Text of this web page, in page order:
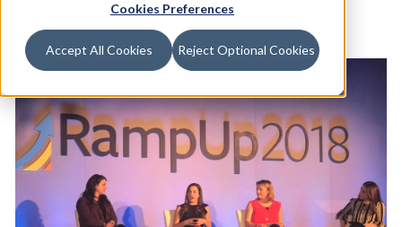
Cookies Preferences
Accept All Cookies Reject Optional Cookies